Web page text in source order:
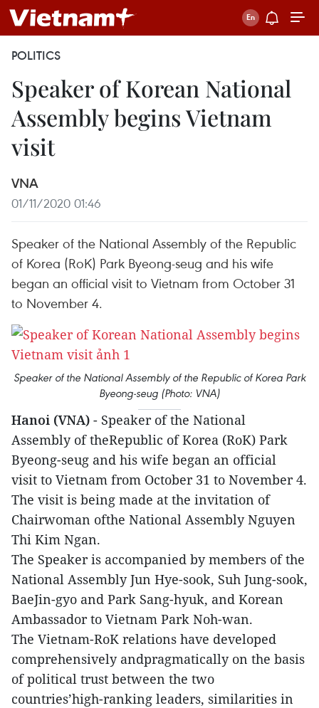
POLITICS
Speaker of Korean National
Assembly begins Vietnam
visit
VNA
01/11/2020 01:46
Speaker of the National Assembly of the Republic
of Korea (RoK) Park Byeong-seug and his wife
began an official visit to Vietnam from October 31
to November 4.
Speaker of the National Assembly of the Republic of Korea Park
Byeong-seug (Photo: VNA)
Hanoi (VNA) - Speaker of the National
Assembly of theRepublic of Korea (RoK) Park
Byeong-seug and his wife began an official
visit to Vietnam from October 31 to November 4.
The visit is being made at the invitation of
Chairwoman ofthe National Assembly Nguyen
Thi Kim Ngan.
The Speaker is accompanied by members of the
National Assembly Jun Hye-sook, Suh Jung-sook,
BaeJin-gyo and Park Sang-hyuk, and Korean
Ambassador to Vietnam Park Noh-wan.
The Vietnam-RoK relations have developed
comprehensively andpragmatically on the basis
of political trust between the two
countries’high-ranking leaders, similarities in